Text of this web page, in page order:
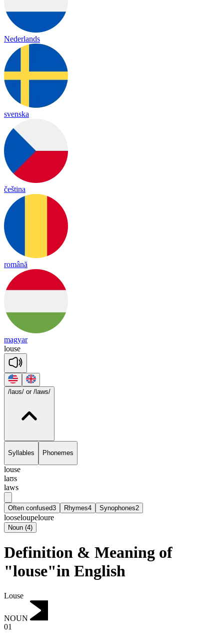
Nederlands
svenska
čeština
română
magyar
louse
/laʊs/ or /laws/
Syllables Phonemes
louse
laʊs
laws
Often confused3 Rhymes4 Synophones2
looseloupeloure
Noun (4)
Definition & Meaning of
"louse"in English
Louse
NOUN
01